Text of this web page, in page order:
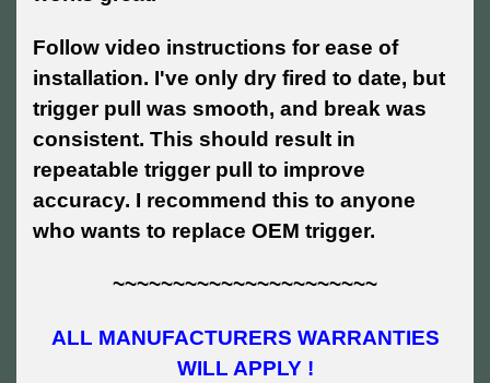
Follow video instructions for ease of
installation. I've only dry fired to date, but
trigger pull was smooth, and break was
consistent. This should result in
repeatable trigger pull to improve
accuracy. I recommend this to anyone
who wants to replace OEM trigger.
~~~~~~~~~~~~~~~~~~~~~~
ALL MANUFACTURERS WARRANTIES
WILL APPLY !